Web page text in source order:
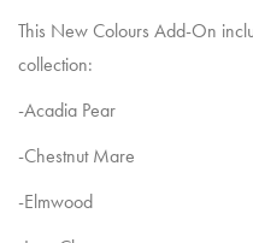
This New Colours Add-On
collection:
-Acadia Pear
-Chestnut Mare
-Elmwood